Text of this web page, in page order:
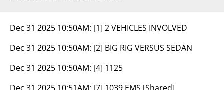
Dec 31 2025 10:50AM: [1] 2 VEHICLES INVOLVED
Dec 31 2025 10:50AM: [2] BIG RIG VERSUS SEDAN
Dec 31 2025 10:50AM: [4] 1125